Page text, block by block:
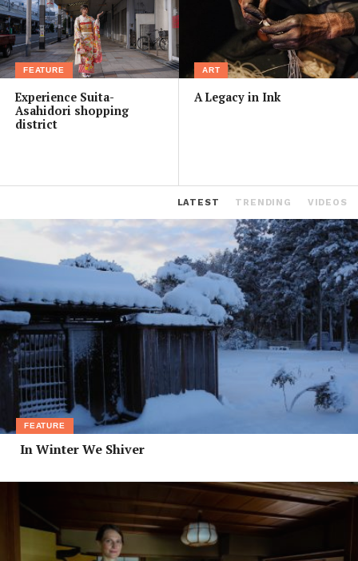
FEATURE
Experience Suita-
Asahidori shopping
district
ART
A Legacy in Ink
LATEST TRENDING VIDEOS
FEATURE
In Winter We Shiver